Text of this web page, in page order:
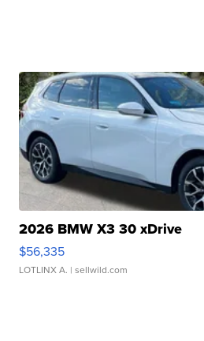
2026 BMW X3 30 xDrive
$56,335
LOTLINX A. | sellwild.com